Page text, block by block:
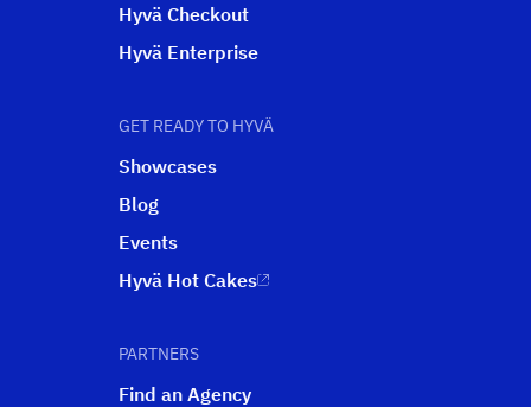
Hyvä Checkout
Hyvä Enterprise
GET READY TO HYVÄ
Showcases
Blog
Events
Hyvä Hot Cakes
PARTNERS
Find an Agency